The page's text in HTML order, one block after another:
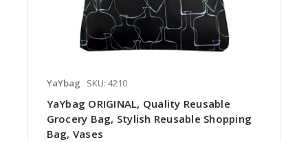
YaYbag SKU: 4210
YaYbag ORIGINAL, Quality Reusable
Grocery Bag, Stylish Reusable Shopping
Bag, Vases